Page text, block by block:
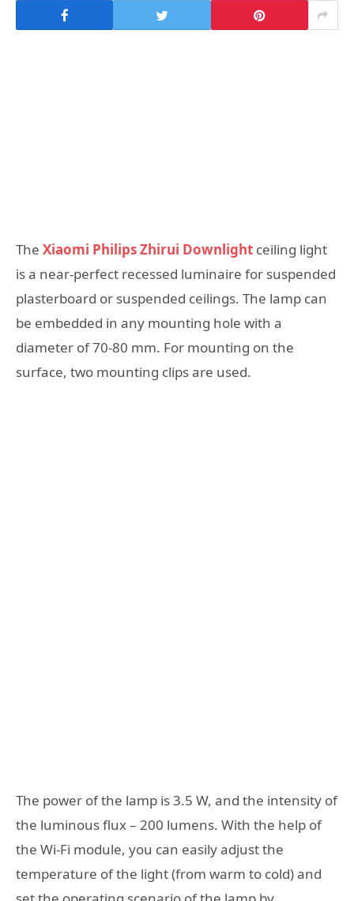
The Xiaomi Philips Zhirui Downlight ceiling light
is a near-perfect recessed luminaire for suspended
plasterboard or suspended ceilings. The lamp can
be embedded in any mounting hole with a
diameter of 70-80 mm. For mounting on the
surface, two mounting clips are used.
The power of the lamp is 3.5 W, and the intensity of
the luminous flux – 200 lumens. With the help of
the Wi-Fi module, you can easily adjust the
temperature of the light (from warm to cold) and